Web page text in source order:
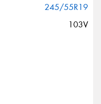
245/55R19
103V